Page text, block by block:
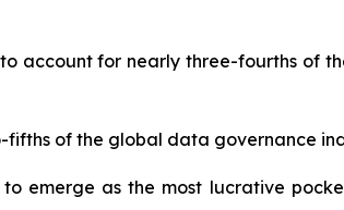
account for nearly three-fourths of
of the global data governance
emerge as the most lucrative